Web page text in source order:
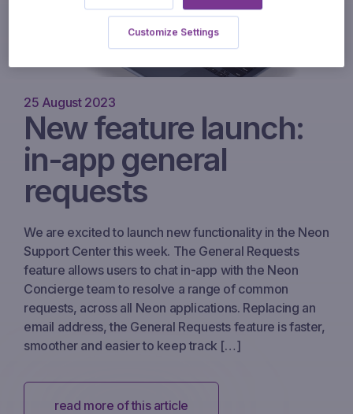
25 August 2023
New feature launch:
in-app general
requests
We are excited to launch new functionality in the Neon
Support Center this week. The General Requests
feature allows users to chat in-app with the Neon
Concierge team to resolve a range of common
requests, across all Neon applications. Replacing an
email address, the General Requests feature is faster,
smoother and easier to keep track […]
read more of this article
Customize Settings